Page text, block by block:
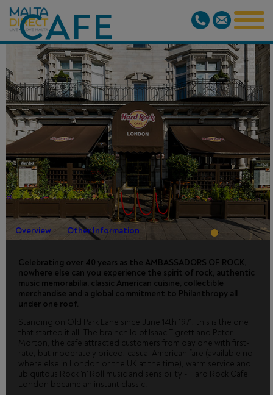
CAFE
LONDON -
OLD PARK
LANE - SKIP-
THE-LINE
Overview Other Information
Celebrating over 40 years as the AMBASSADORS OF ROCK,
nowhere else can you experience the spirit of rock, authentic
music memorabilia, classic American cuisine, collectible
merchandise and a global commitment to Philanthropy all
under one roof.
Standing on Old Park Lane since June 14th 1971, this is the one
that started it all. The brainchild of Isaac Tigrett and Peter
Morton, the cafe attracted customers from day one with first-
rate, but moderately priced, casual American fare (available no-
where else in London or the UK at the time), warm service and
ubiquitous Rock 'n' Roll music and sensibility - Hard Rock Cafe
London became an instant classic.